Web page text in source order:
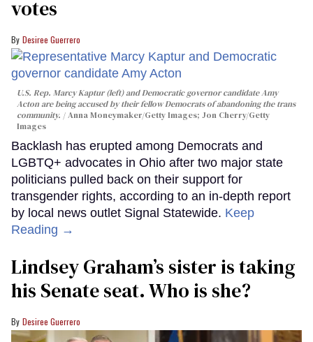
votes
Desiree Guerrero
U.S. Rep. Marcy Kaptur (left) and Democratic governor candidate Amy
Acton are being accused by their fellow Democrats of abandoning the trans
community.
Anna Moneymaker/Getty Images; Jon Cherry/Getty
Images
Backlash has erupted among Democrats and
LGBTQ+ advocates in Ohio after two major state
politicians pulled back on their support for
transgender rights, according to an in-depth report
by local news outlet Signal Statewide. Keep
Reading →
Lindsey Graham’s sister is taking
his Senate seat. Who is she?
Desiree Guerrero